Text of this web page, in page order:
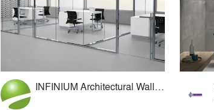
INFINIUM Architectural Wall Systems